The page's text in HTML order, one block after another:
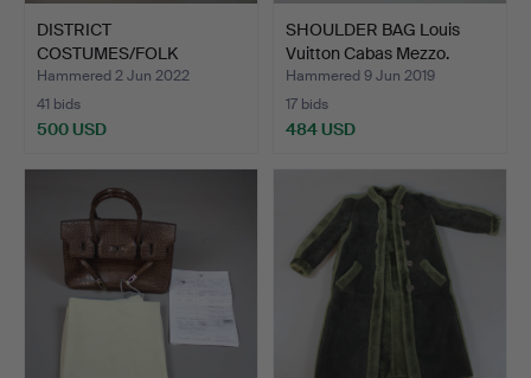
DISTRICT
COSTUMES/FOLK
COSTUMES, probably …
Hammered 2 Jun 2022
41 bids
500 USD
SHOULDER BAG Louis
Vuitton Cabas Mezzo.
Hammered 9 Jun 2019
17 bids
484 USD